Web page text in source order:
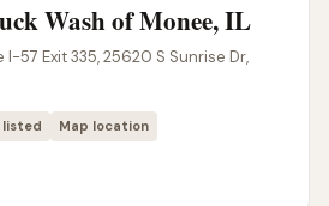
Wash of Monee, IL
57 Exit 335, 25620 S Sunrise Dr,
listed Map location